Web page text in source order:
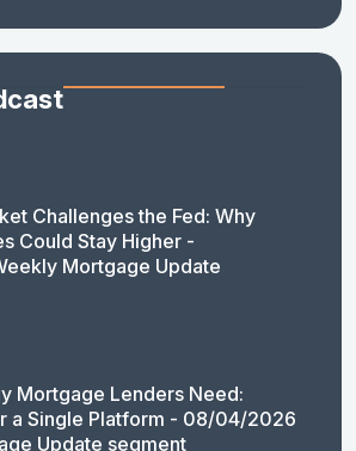
Challenges the Fed: Why
Could Stay Higher -
Mortgage Update
Mortgage Lenders Need:
a Single Platform - 08/04/2026
Update segment